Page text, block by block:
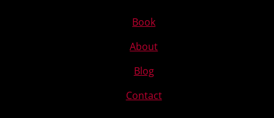
Book
About
Blog
Contact